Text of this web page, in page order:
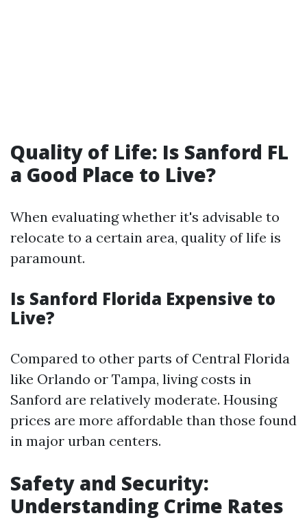
Quality of Life: Is Sanford FL
a Good Place to Live?
When evaluating whether it's advisable to
relocate to a certain area, quality of life is
paramount.
Is Sanford Florida Expensive to
Live?
Compared to other parts of Central Florida
like Orlando or Tampa, living costs in
Sanford are relatively moderate. Housing
prices are more affordable than those found
in major urban centers.
Safety and Security:
Understanding Crime Rates